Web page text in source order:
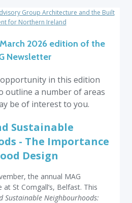
2026 edition of the
Newsletter
in this edition
outline a number of areas
be of interest to you.
Sustainable
- The Importance
Design
the annual MAG
St Comgall’s, Belfast. This
Sustainable Neighbourhoods: